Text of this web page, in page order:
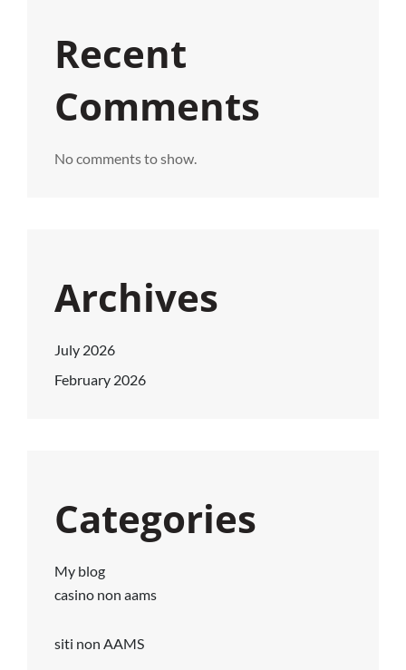
Recent
Comments
No comments to show.
Archives
July 2026
February 2026
Categories
My blog
casino non aams
siti non AAMS